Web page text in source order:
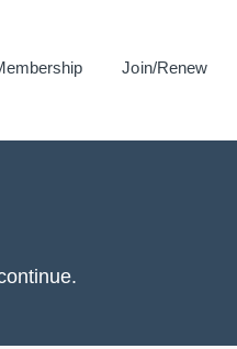
Join/Renew